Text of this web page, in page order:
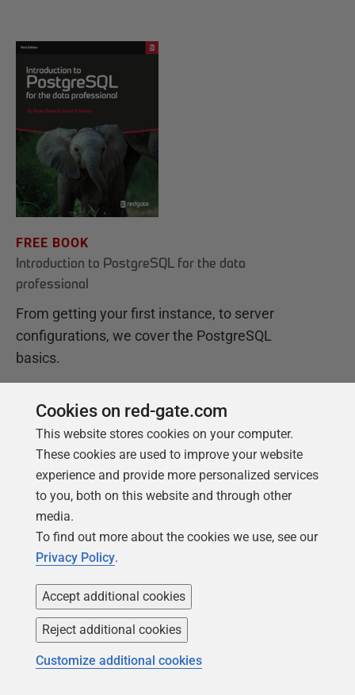
FREE BOOK
Introduction to PostgreSQL for the data
professional
From getting your first instance, to server
configurations, we cover the PostgreSQL
basics.
Get your free copy
Products
Redgate Monitor
Redgate Flyway
SQL Toolbelt Essentials
Solutions
Security and compliance
Database monitoring and
observability
Cookies on red-gate.com
This website stores cookies on your computer.
These cookies are used to improve your website
experience and provide more personalized services
to you, both on this website and through other
media.
To find out more about the cookies we use, see our
Privacy Policy.
Accept additional cookies
Reject additional cookies
Customize additional cookies